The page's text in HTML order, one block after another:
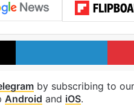
X
by subscribing to
Android and iOS.